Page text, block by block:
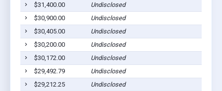
$31,400.00
Undisclosed
$30,900.00
Undisclosed
$30,405.00
Undisclosed
$30,200.00
Undisclosed
$30,172.00
Undisclosed
$29,492.79
Undisclosed
$29,212.25
Undisclosed